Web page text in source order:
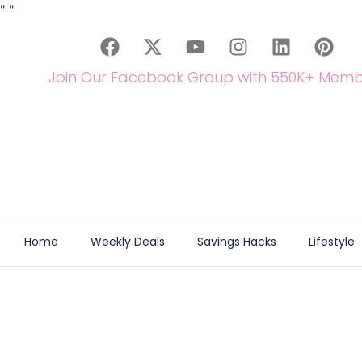
" "
Join Our Facebook Group with 550K+
Home Weekly Deals Savings Hacks Lifestyle